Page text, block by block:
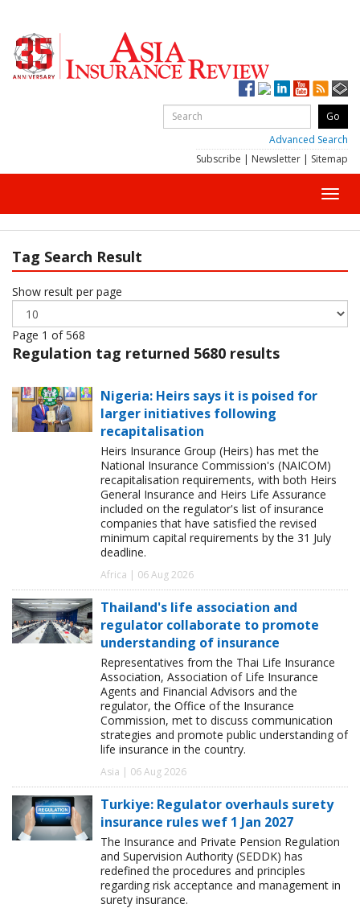
Advanced Search
Subscribe | Newsletter | Sitemap
Tag Search Result
Show result per page
Page 1 of 568
Regulation tag returned 5680 results
Nigeria: Heirs says it is poised for
larger initiatives following
recapitalisation
Heirs Insurance Group (Heirs) has met the
National Insurance Commission's (NAICOM)
recapitalisation requirements, with both Heirs
General Insurance and Heirs Life Assurance
included on the regulator's list of insurance
companies that have satisfied the revised
minimum capital requirements by the 31 July
deadline.
Africa | 06 Aug 2026
Thailand's life association and
regulator collaborate to promote
understanding of insurance
Representatives from the Thai Life Insurance
Association, Association of Life Insurance
Agents and Financial Advisors and the
regulator, the Office of the Insurance
Commission, met to discuss communication
strategies and promote public understanding of
life insurance in the country.
Asia | 06 Aug 2026
Turkiye: Regulator overhauls surety
insurance rules wef 1 Jan 2027
The Insurance and Private Pension Regulation
and Supervision Authority (SEDDK) has
redefined the procedures and principles
regarding risk acceptance and management in
surety insurance.